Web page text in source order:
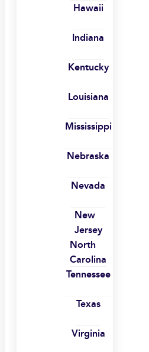
Hawaii
Indiana
Kentucky
Louisiana
Mississippi
Nebraska
Nevada
New
Jersey
North
Carolina
Tennessee
Texas
Virginia